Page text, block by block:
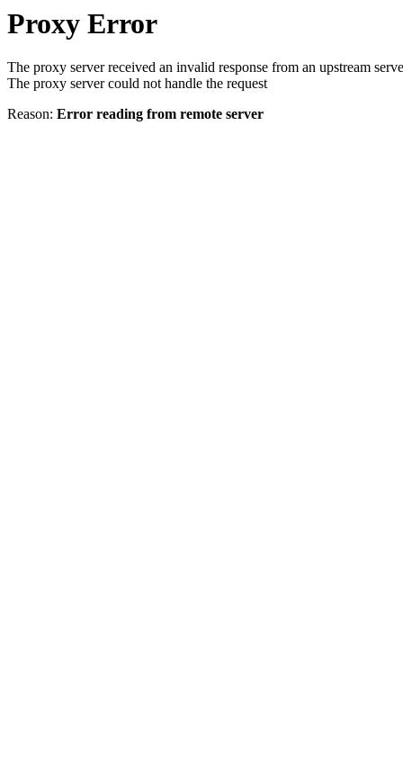
Proxy Error
The proxy server received an invalid response from an upstream
The proxy server could not handle the request
Reason: Error reading from remote server